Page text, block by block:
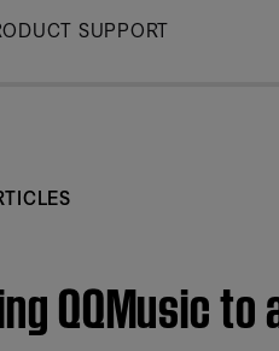
SUPPORT
QQMusic